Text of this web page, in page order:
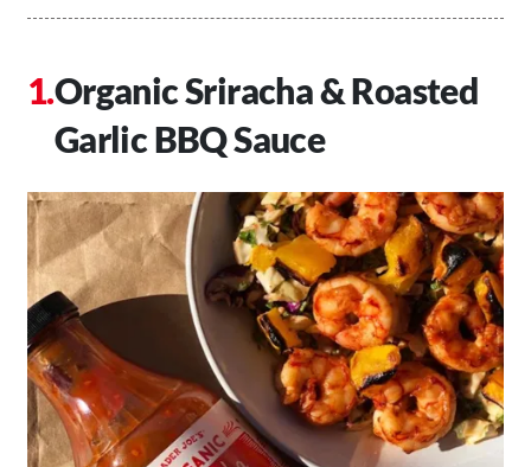
Organic Sriracha & Roasted
Garlic BBQ Sauce